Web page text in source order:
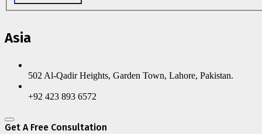
Asia
502 Al-Qadir Heights, Garden Town, Lahore, Pakistan.
+92 423 893 6572
Get A Free Consultation